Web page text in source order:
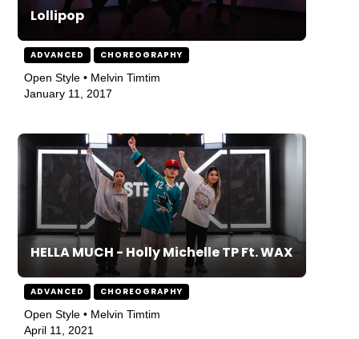
Lollipop
ADVANCED CHOREOGRAPHY
Open Style • Melvin Timtim
January 11, 2017
HELLA MUCH - Holly Michelle TP Ft. WAX
ADVANCED CHOREOGRAPHY
Open Style • Melvin Timtim
April 11, 2021